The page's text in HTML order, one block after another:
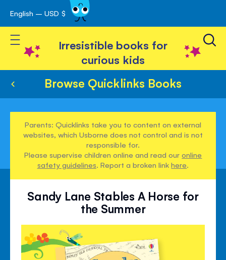
Skip
to
Content
English – USD $
Toggle Nav
Irresistible books for
curious kids
Browse Quicklinks Books
Parents: Quicklinks take you to content on external
websites, which Usborne does not control and is not
responsible for.
Please supervise children online and read ouronline
safety guidelines. Report a broken linkhere.
Sandy Lane Stables A Horse for
the Summer